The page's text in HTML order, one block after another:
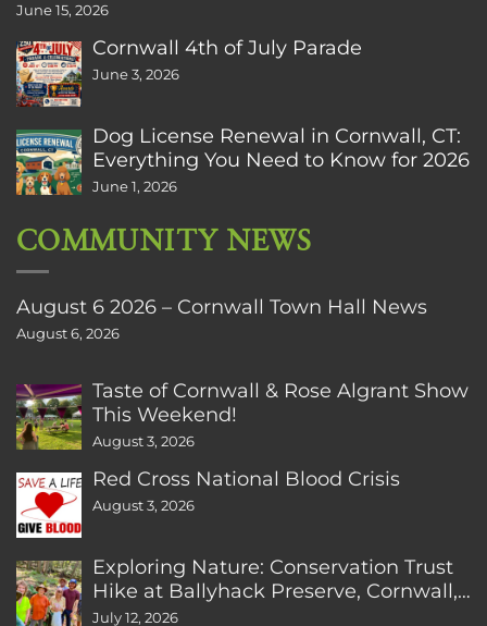
June 15, 2026
Cornwall 4th of July Parade
June 3, 2026
Dog License Renewal in Cornwall, CT:
Everything You Need to Know for 2026
June 1, 2026
COMMUNITY NEWS
August 6 2026 – Cornwall Town Hall News
August 6, 2026
Taste of Cornwall & Rose Algrant Show
This Weekend!
August 3, 2026
Red Cross National Blood Crisis
August 3, 2026
Exploring Nature: Conservation Trust
Hike at Ballyhack Preserve, Cornwall,
CT
July 12, 2026